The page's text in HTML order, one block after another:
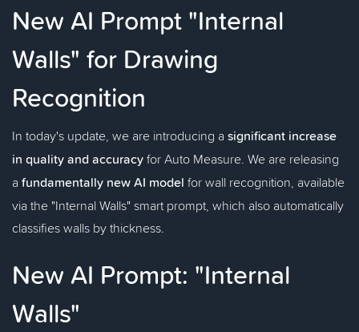
New AI Prompt "Internal
Walls" for Drawing
Recognition
In today's update, we are introducing a significant increase
in quality and accuracyfor Auto Measure. We are releasing
a fundamentally new AI model for wall recognition, available
via the "Internal Walls" smart prompt, which also automatically
classifies walls by thickness.
New AI Prompt: "Internal
Walls"